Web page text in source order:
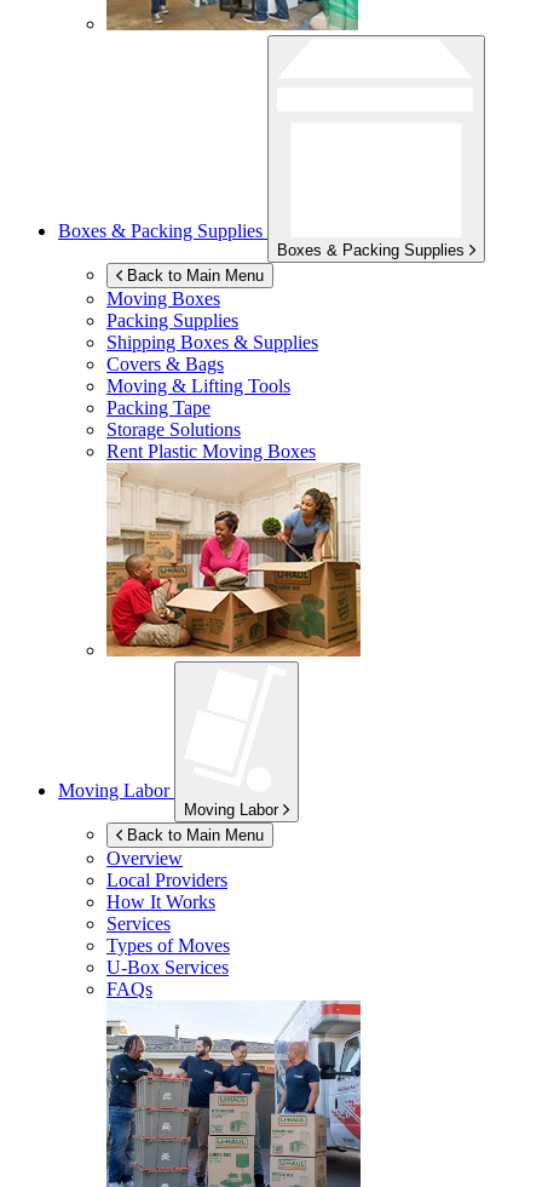
Boxes & Packing Supplies
Boxes & Packing Supplies
Back to Main Menu
Moving Boxes
Packing Supplies
Shipping Boxes & Supplies
Covers & Bags
Moving & Lifting Tools
Packing Tape
Storage Solutions
Rent Plastic Moving Boxes
Moving Labor
Moving Labor
Back to Main Menu
Overview
Local Providers
How It Works
Services
Types of Moves
U-Box Services
FAQs